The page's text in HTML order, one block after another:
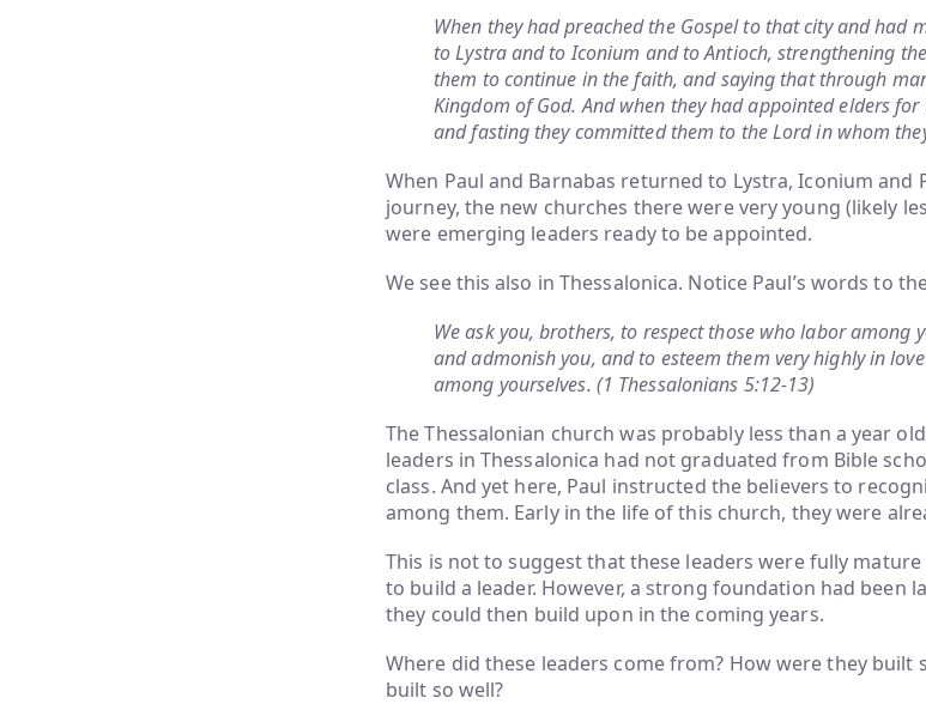
When they had preached the Gospel to that city and had
to Lystra and to Iconium and to Antioch, strengthening
them to continue in the faith, and saying that through
Kingdom of God. And when they had appointed elders
and fasting they committed them to the Lord in whom
When Paul and Barnabas returned to Lystra, Iconium
journey, the new churches there were very young (likely
were emerging leaders ready to be appointed.
We see this also in Thessalonica. Notice Paul’s words to
We ask you, brothers, to respect those who labor among
and admonish you, and to esteem them very highly in
among yourselves. (1 Thessalonians 5:12-13)
The Thessalonian church was probably less than a year
leaders in Thessalonica had not graduated from Bible
class. And yet here, Paul instructed the believers to
among them. Early in the life of this church, they were
This is not to suggest that these leaders were fully
to build a leader. However, a strong foundation had been
they could then build upon in the coming years.
Where did these leaders come from? How were they built
built so well?